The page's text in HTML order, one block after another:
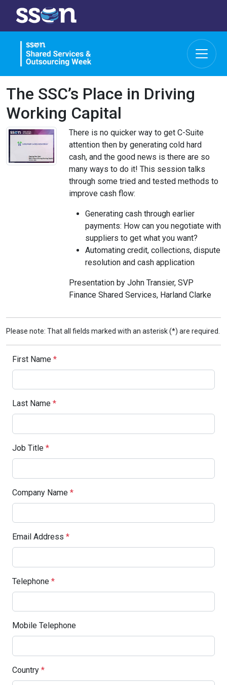
The SSC’s Place in Driving
Working Capital
There is no quicker way to get C-Suite
attention then by generating cold hard
cash, and the good news is there are so
many ways to do it! This session talks
through some tried and tested methods to
improve cash flow:
Generating cash through earlier
payments: How can you negotiate with
suppliers to get what you want?
Automating credit, collections, dispute
resolution and cash application
Presentation by John Transier, SVP
Finance Shared Services, Harland Clarke
Please note: That all fields marked with an asterisk (*) are required.
First Name *
Last Name *
Job Title *
Company Name *
Email Address *
Telephone *
Mobile Telephone
Country *